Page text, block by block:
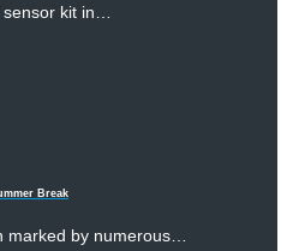
kit in…
Break
marked by numerous…